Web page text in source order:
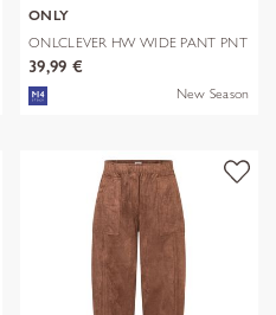
ONLY
ONLCLEVER HW WIDE PANT PNT
39,99 €
New Season